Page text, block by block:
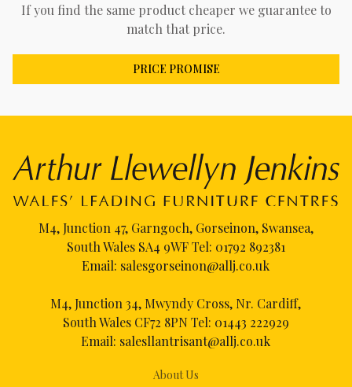
If you find the same product cheaper we guarantee to
match that price.
PRICE PROMISE
About Us
M4, Junction 47, Garngoch, Gorseinon, Swansea,
South Wales SA4 9WF Tel: 01792 892381
Email: salesgorseinon@allj.co.uk
M4, Junction 34, Mwyndy Cross, Nr. Cardiff,
South Wales CF72 8PN Tel: 01443 222929
Email: salesllantrisant@allj.co.uk